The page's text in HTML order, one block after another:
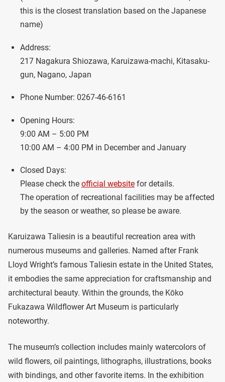
this is the closest translation based on the Japanese
name)
Address:
217 Nagakura Shiozawa, Karuizawa-machi, Kitasaku-
gun, Nagano, Japan
Phone Number: 0267-46-6161
Opening Hours:
9:00 AM – 5:00 PM
10:00 AM – 4:00 PM in December and January
Closed Days:
Please check the official website for details.
The operation of recreational facilities may be affected
by the season or weather, so please be aware.
Karuizawa Taliesin is a beautiful recreation area with
numerous museums and galleries. Named after Frank
Lloyd Wright’s famous Taliesin estate in the United States,
it embodies the same appreciation for craftsmanship and
architectural beauty. Within the grounds, the Kōko
Fukazawa Wildflower Art Museum is particularly
noteworthy.
The museum’s collection includes mainly watercolors of
wild flowers, oil paintings, lithographs, illustrations, books
with bindings, and other favorite items. In the exhibition